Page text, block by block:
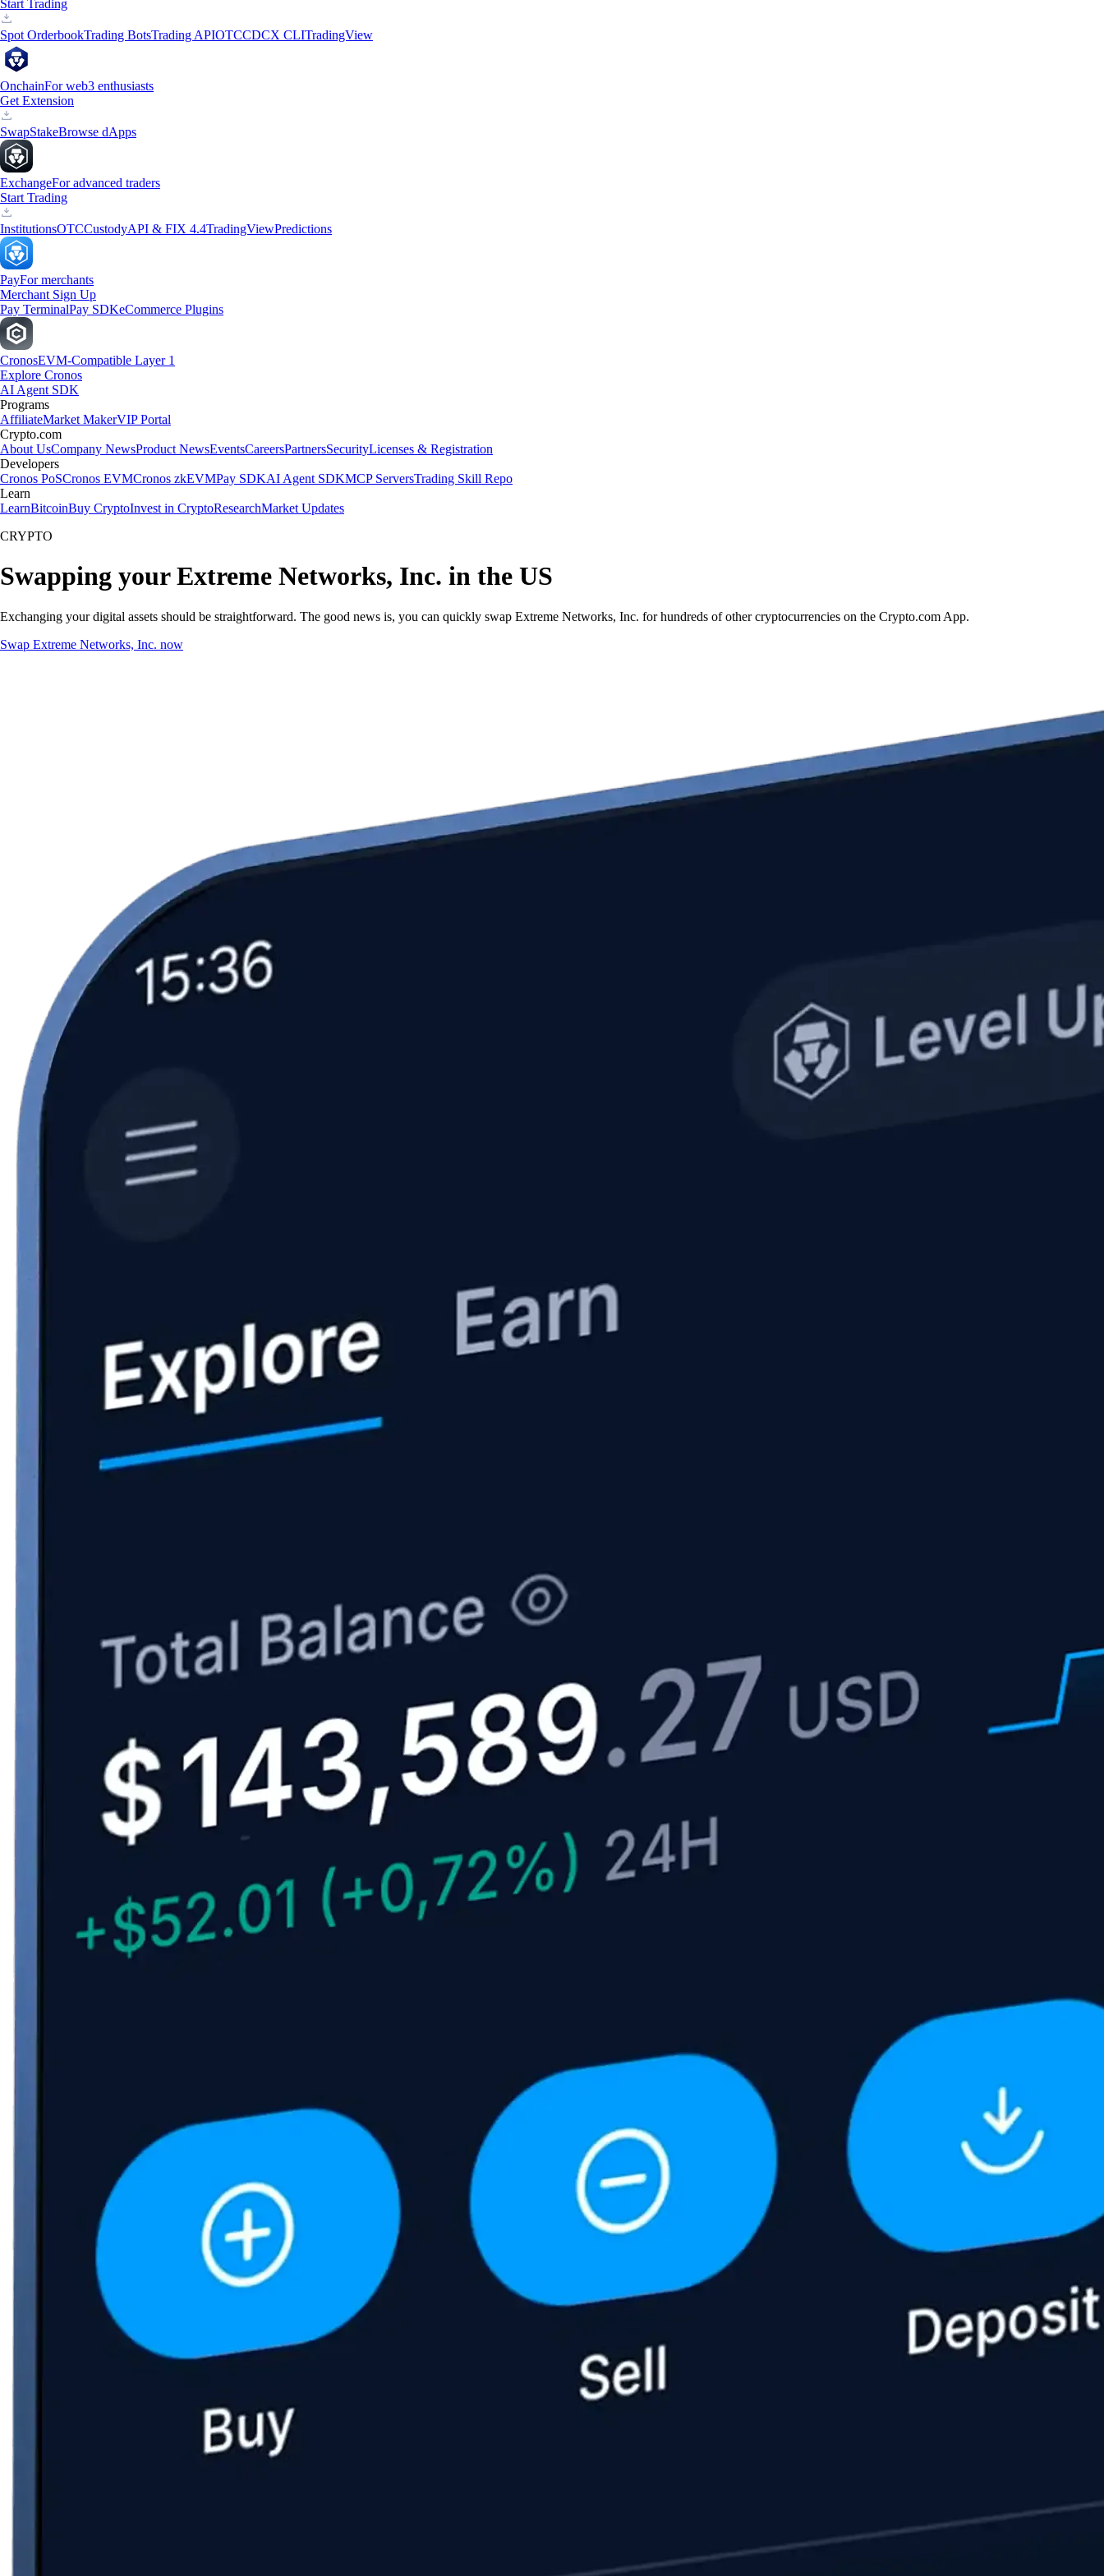
Start Trading
Spot OrderbookTrading BotsTrading APIOTCCDCX CLITradingView
OnchainFor web3 enthusiasts
Get Extension
SwapStakeBrowse dApps
ExchangeFor advanced traders
Start Trading
InstitutionsOTCCustodyAPI & FIX 4.4TradingViewPredictions
PayFor merchants
Merchant Sign Up
Pay TerminalPay SDKeCommerce Plugins
CronosEVM-Compatible Layer 1
Explore Cronos
AI Agent SDK
Programs
AffiliateMarket MakerVIP Portal
Crypto.com
About UsCompany NewsProduct NewsEventsCareersPartnersSecurityLicenses & Registration
Developers
Cronos PoSCronos EVMCronos zkEVMPay SDKAI Agent SDKMCP ServersTrading Skill Repo
Learn
LearnBitcoinBuy CryptoInvest in CryptoResearchMarket Updates
CRYPTO
Swapping your Extreme Networks, Inc. in the US
Exchanging your digital assets should be straightforward. The good news is, you can quickly swap Extreme Networks, Inc. for hundreds of other cryptocurrencies on the Crypto.com App.
Swap Extreme Networks, Inc. now